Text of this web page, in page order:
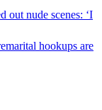
out nude scenes: ‘I
hookups are